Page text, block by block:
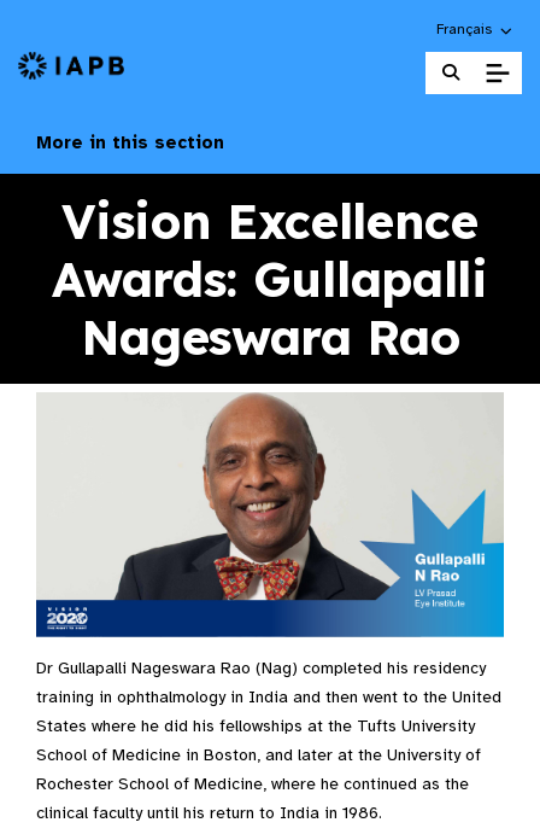
Choose an
Français
IAPB Home Page
More in this section
Vision Excellence
Awards: Gullapalli
Nageswara Rao
Dr Gullapalli Nageswara Rao (Nag) completed his residency
training in ophthalmology in India and then went to the United
States where he did his fellowships at the Tufts University
School of Medicine in Boston, and later at the University of
Rochester School of Medicine, where he continued as the
clinical faculty until his return to India in 1986.